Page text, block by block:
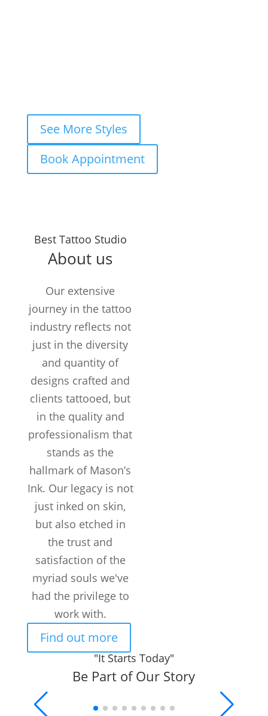
See More Styles
Book Appointment
Best Tattoo Studio
About us
Our extensive
journey in the tattoo
industry reflects not
just in the diversity
and quantity of
designs crafted and
clients tattooed, but
in the quality and
professionalism that
stands as the
hallmark of Mason’s
Ink. Our legacy is not
just inked on skin,
but also etched in
the trust and
satisfaction of the
myriad souls we've
had the privilege to
work with.
Find out more
"It Starts Today"
Be Part of Our Story